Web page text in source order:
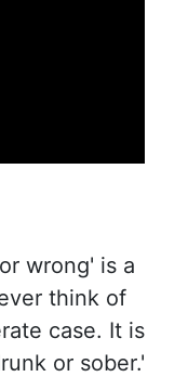
wrong' is a
think of
case. It is
or sober.'